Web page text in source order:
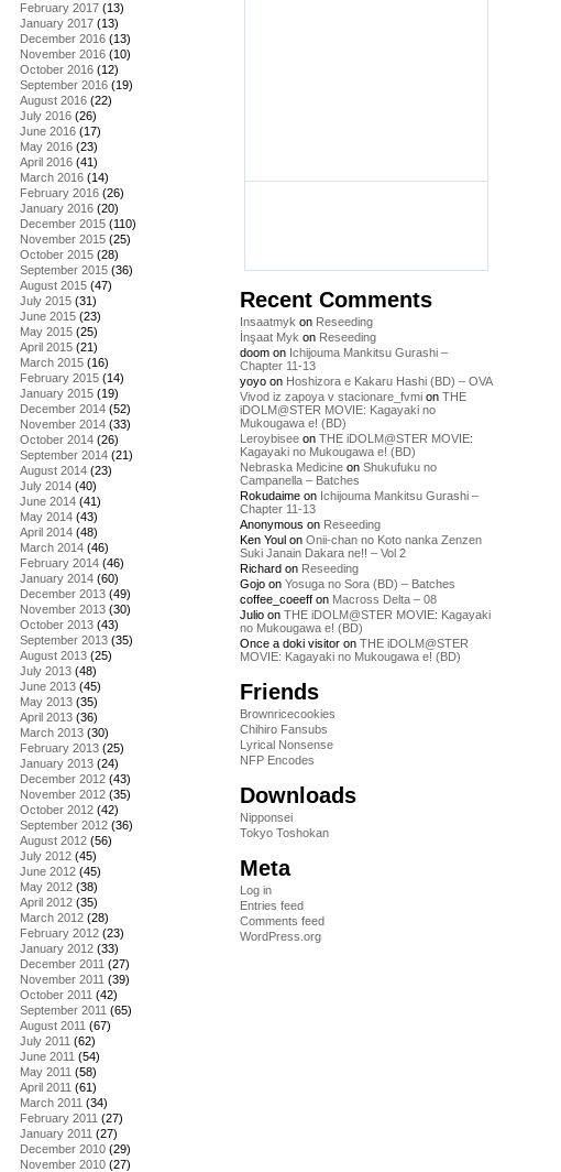
February 2017 (13)
January 2017 (13)
December 2016 (13)
November 2016 (10)
October 2016 (12)
September 2016 (19)
August 2016 (22)
July 2016 (26)
June 2016 (17)
May 2016 (23)
April 2016 (41)
March 2016 (14)
February 2016 (26)
January 2016 (20)
December 2015 (110)
November 2015 (25)
October 2015 (28)
September 2015 (36)
August 2015 (47)
July 2015 (31)
June 2015 (23)
May 2015 (25)
April 2015 (21)
March 2015 (16)
February 2015 (14)
January 2015 (19)
December 2014 (52)
November 2014 (33)
October 2014 (26)
September 2014 (21)
August 2014 (23)
July 2014 (40)
June 2014 (41)
May 2014 (43)
April 2014 (48)
March 2014 (46)
February 2014 (46)
January 2014 (60)
December 2013 (49)
November 2013 (30)
October 2013 (43)
September 2013 (35)
August 2013 (25)
July 2013 (48)
June 2013 (45)
May 2013 (35)
April 2013 (36)
March 2013 (30)
February 2013 (25)
January 2013 (24)
December 2012 (43)
November 2012 (35)
October 2012 (42)
September 2012 (36)
August 2012 (56)
July 2012 (45)
June 2012 (45)
May 2012 (38)
April 2012 (35)
March 2012 (28)
February 2012 (23)
January 2012 (33)
December 2011 (27)
November 2011 (39)
October 2011 (42)
September 2011 (65)
August 2011 (67)
July 2011 (62)
June 2011 (54)
May 2011 (58)
April 2011 (61)
March 2011 (34)
February 2011 (27)
January 2011 (27)
December 2010 (29)
November 2010 (27)
Recent Comments
Insaatmyk on Reseeding
İnşaat Myk on Reseeding
doom on Ichijouma Mankitsu Gurashi –
Chapter 11-13
yoyo on Hoshizora e Kakaru Hashi (BD) – OVA
Vivod iz zapoya v stacionare_fvmi on THE
iDOLM@STER MOVIE: Kagayaki no
Mukougawa e! (BD)
Leroybisee on THE iDOLM@STER MOVIE:
Kagayaki no Mukougawa e! (BD)
Nebraska Medicine on Shukufuku no
Campanella – Batches
Rokudaime on Ichijouma Mankitsu Gurashi –
Chapter 11-13
Anonymous on Reseeding
Ken Youl on Onii-chan no Koto nanka Zenzen
Suki Janain Dakara ne!! – Vol 2
Richard on Reseeding
Gojo on Yosuga no Sora (BD) – Batches
coffee_coeeff on Macross Delta – 08
Julio on THE iDOLM@STER MOVIE: Kagayaki
no Mukougawa e! (BD)
Once a doki visitor on THE iDOLM@STER
MOVIE: Kagayaki no Mukougawa e! (BD)
Friends
Brownricecookies
Chihiro Fansubs
Lyrical Nonsense
NFP Encodes
Downloads
Nipponsei
Tokyo Toshokan
Meta
Log in
Entries feed
Comments feed
WordPress.org